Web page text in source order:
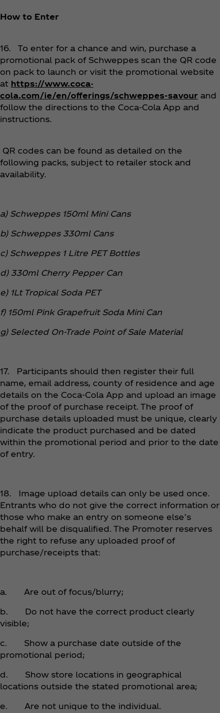
How to Enter
16. To enter for a chance and win, purchase a
promotional pack of Schweppes scan the QR code
on pack to launch or visit the promotional website
at https://www.coca-
cola.com/ie/en/offerings/schweppes-savour and
follow the directions to the Coca‑Cola App and
instructions.
QR codes can be found as detailed on the
following packs, subject to retailer stock and
availability.
a) Schweppes 150ml Mini Cans
b) Schweppes 330ml Cans
c) Schweppes 1 Litre PET Bottles
d) 330ml Cherry Pepper Can
e) 1Lt Tropical Soda PET
f) 150ml Pink Grapefruit Soda Mini Can
g) Selected On-Trade Point of Sale Material
17. Participants should then register their full
name, email address, county of residence and age
details on the Coca‑Cola App and upload an image
of the proof of purchase receipt. The proof of
purchase details uploaded must be unique, clearly
indicate the product purchased and be dated
within the promotional period and prior to the date
of entry.
18. Image upload details can only be used once.
Entrants who do not give the correct information or
those who make an entry on someone else’s
behalf will be disqualified. The Promoter reserves
the right to refuse any uploaded proof of
purchase/receipts that:
a. Are out of focus/blurry;
b. Do not have the correct product clearly
visible;
c. Show a purchase date outside of the
promotional period;
d. Show store locations in geographical
locations outside the stated promotional area;
e. Are not unique to the individual.